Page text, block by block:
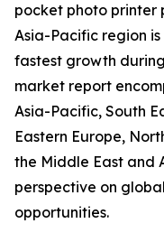
pocket photo printer
Asia-Pacific region
fastest growth
market report
Asia-Pacific, South
Eastern Europe,
the Middle East and
perspective on
opportunities.